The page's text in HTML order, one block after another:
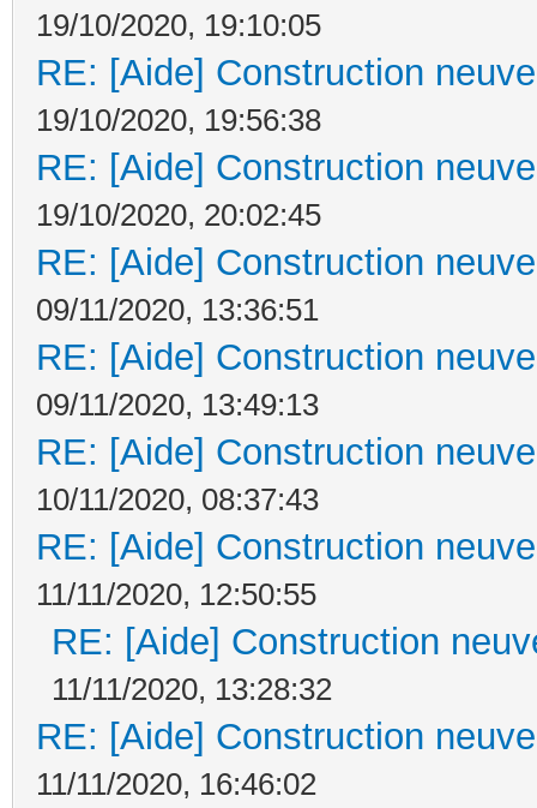
19/10/2020, 19:10:05
RE: [Aide] Construction
19/10/2020, 19:56:38
RE: [Aide] Construction
19/10/2020, 20:02:45
RE: [Aide] Construction
09/11/2020, 13:36:51
RE: [Aide] Construction
09/11/2020, 13:49:13
RE: [Aide] Construction
10/11/2020, 08:37:43
RE: [Aide] Construction
11/11/2020, 12:50:55
RE: [Aide] Construction
11/11/2020, 13:28:32
RE: [Aide] Construction
11/11/2020, 16:46:02